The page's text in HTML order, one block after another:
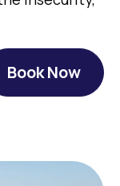
Book Now